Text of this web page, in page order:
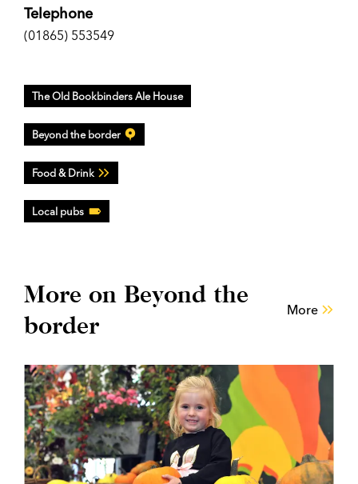
Telephone
(01865) 553549
The Old Bookbinders Ale House
Beyond the border
Food & Drink
Local pubs
More on Beyond the
border
More